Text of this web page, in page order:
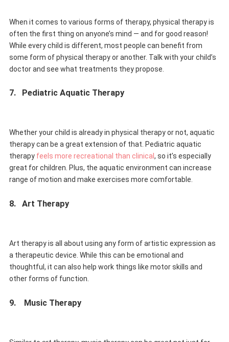
When it comes to various forms of therapy, physical therapy is
often the first thing on anyone’s mind — and for good reason!
While every child is different, most people can benefit from
some form of physical therapy or another. Talk with your child’s
doctor and see what treatments they propose.
7. Pediatric Aquatic Therapy
Whether your child is already in physical therapy or not, aquatic
therapy can be a great extension of that. Pediatric aquatic
therapy feels more recreational than clinical, so it’s especially
great for children. Plus, the aquatic environment can increase
range of motion and make exercises more comfortable.
8. Art Therapy
Art therapy is all about using any form of artistic expression as
a therapeutic device. While this can be emotional and
thoughtful, it can also help work things like motor skills and
other forms of function.
9. Music Therapy